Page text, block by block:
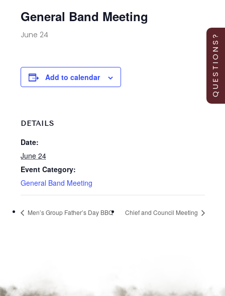
General Band Meeting
June 24
Add to calendar
DETAILS
Date:
June 24
Event Category:
General Band Meeting
Men’s Group Father’s Day BBQ Chief and Council Meeting
Q U E S T I O N S ?